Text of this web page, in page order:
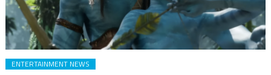
ENTERTAINMENT NEWS